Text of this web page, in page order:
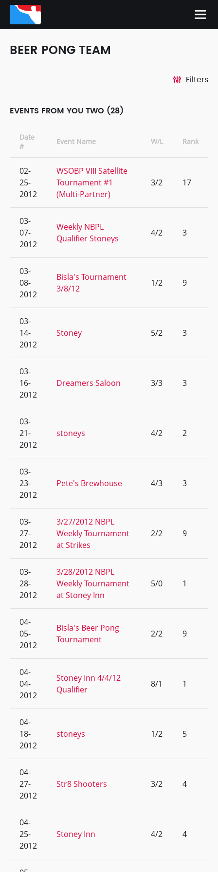
BEER PONG TEAM
Filters
EVENTS FROM YOU TWO (28)
Date
#
Event Name W/L Rank
02-
25-
2012
WSOBP VIII Satellite
Tournament #1
(Multi-Partner)
3/2 17
03-
07-
2012
Weekly NBPL
Qualifier Stoneys
4/2 3
03-
08-
2012
Bisla's Tournament
3/8/12
1/2 9
03-
14-
2012
Stoney 5/2 3
03-
16-
2012
Dreamers Saloon 3/3 3
03-
21-
2012
stoneys 4/2 2
03-
23-
2012
Pete's Brewhouse 4/3 3
03-
27-
2012
3/27/2012 NBPL
Weekly Tournament
at Strikes
2/2 9
03-
28-
2012
3/28/2012 NBPL
Weekly Tournament
at Stoney Inn
5/0 1
04-
05-
2012
Bisla's Beer Pong
Tournament
2/2 9
04-
04-
2012
Stoney Inn 4/4/12
Qualifier
8/1 1
04-
18-
2012
stoneys 1/2 5
04-
27-
2012
Str8 Shooters 3/2 4
04-
25-
2012
Stoney Inn 4/2 4